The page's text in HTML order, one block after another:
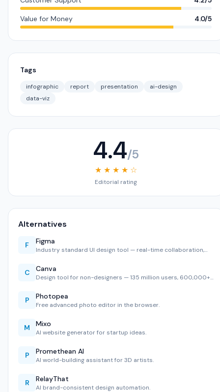
Value for Money 4.0/5
Tags
infographic report presentation
ai-design
data-viz
4.4/5
★ ★ ★ ★ ☆
Editorial rating
Alternatives
F Figma
Industry standard UI design tool — real-time collaboration,…
C Canva
Design tool for non-designers — 135 million users, 600,000+…
P Photopea
Free advanced photo editor in the browser.
M Mixo
AI website generator for startup ideas.
P Promethean AI
AI world-building assistant for 3D artists.
R RelayThat
AI brand-consistent design automation.